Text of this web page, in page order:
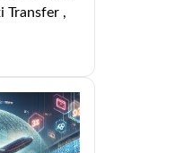
Transfer ,